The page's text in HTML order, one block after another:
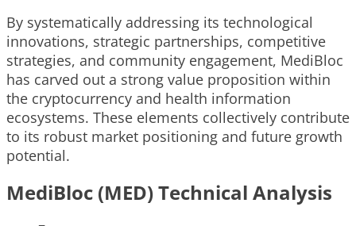
By systematically addressing its technological
innovations, strategic partnerships, competitive
strategies, and community engagement, MediBloc
has carved out a strong value proposition within
the cryptocurrency and health information
ecosystems. These elements collectively contribute
to its robust market positioning and future growth
potential.
MediBloc (MED) Technical Analysis